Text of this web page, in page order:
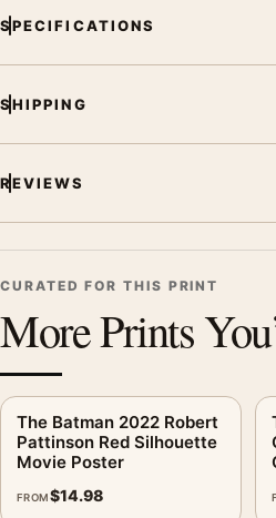
SPECIFICATIONS
SHIPPING
REVIEWS
CURATED FOR THIS PRINT
More Prints
The Batman 2022 Robert
Pattinson Red Silhouette
Movie Poster
FROM$14.98